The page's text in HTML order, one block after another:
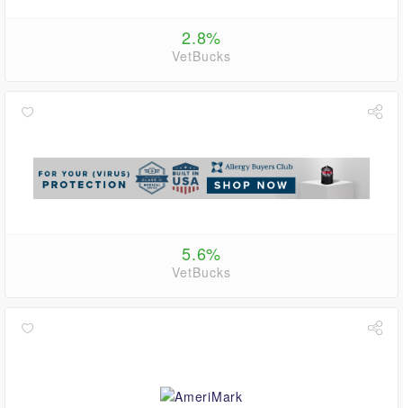
2.8%
VetBucks
5.6%
VetBucks